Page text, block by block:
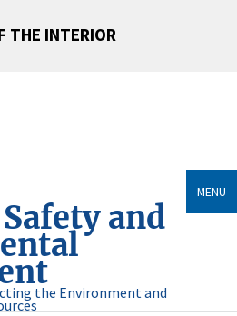
THE INTERIOR
and
the Environment and
MENU